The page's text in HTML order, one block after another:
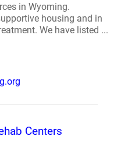
in Wyoming.
housing and in
We have listed ...
Centers